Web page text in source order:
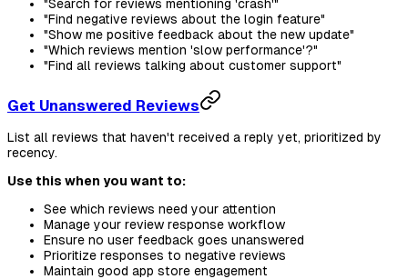
"Search for reviews mentioning 'crash'"
"Find negative reviews about the login feature"
"Show me positive feedback about the new update"
"Which reviews mention 'slow performance'?"
"Find all reviews talking about customer support"
Get Unanswered Reviews
List all reviews that haven't received a reply yet, prioritized by
recency.
Use this when you want to:
See which reviews need your attention
Manage your review response workflow
Ensure no user feedback goes unanswered
Prioritize responses to negative reviews
Maintain good app store engagement